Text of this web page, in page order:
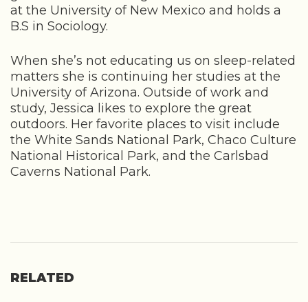
at the University of New Mexico and holds a
B.S in Sociology.
When she’s not educating us on sleep-related
matters she is continuing her studies at the
University of Arizona. Outside of work and
study, Jessica likes to explore the great
outdoors. Her favorite places to visit include
the White Sands National Park, Chaco Culture
National Historical Park, and the Carlsbad
Caverns National Park.
RELATED